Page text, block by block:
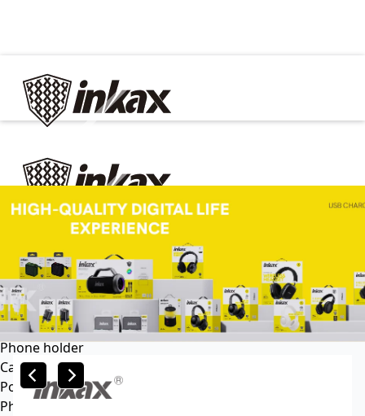
Home
Cable
Charger
In Car
Car charger
Phone holder
Car mp3
Power
Phone battery